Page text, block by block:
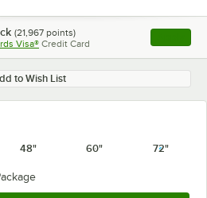
(21,967 points)
Visa® Credit Card , opens
to Wish List
48" 60" 72"